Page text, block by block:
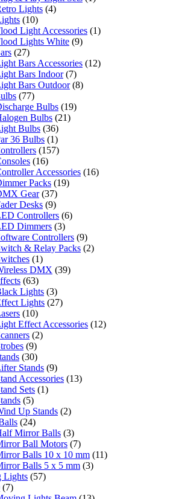
Lights (4)
(10)
Light Accessories (1)
Lights White (9)
(27)
Bars Accessories (12)
Bars Indoor (7)
Bars Outdoor (8)
(77)
Bulbs (19)
Bulbs (21)
Bulbs (36)
36 Bulbs (1)
(157)
(16)
Accessories (16)
Packs (19)
Gear (37)
Desks (9)
Controllers (6)
Dimmers (3)
Controllers (9)
& Relay Packs (2)
(1)
DMX (39)
(63)
Lights (3)
Lights (27)
(10)
Effect Accessories (12)
(2)
(9)
(30)
Stands (9)
Accessories (13)
Sets (1)
(5)
Up Stands (2)
(24)
Mirror Balls (3)
Ball Motors (7)
Balls 10 x 10 mm (11)
Balls 5 x 5 mm (3)
Lights (57)
(7)